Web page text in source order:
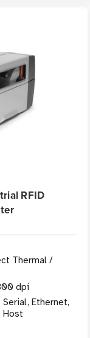
RFID
Thermal /
dpi
Serial, Ethernet,
Host